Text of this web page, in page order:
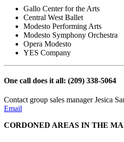
Gallo Center for the Arts
Central West Ballet
Modesto Performing Arts
Modesto Symphony Orchestra
Opera Modesto
YES Company
One call does it all: (209) 338-5064
Contact group sales manager Jesica
Email
CORDONED AREAS IN THE